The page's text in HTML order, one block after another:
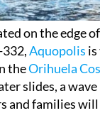
on the edge
Aquopolis is
theOrihuela
slides, a wave
and families